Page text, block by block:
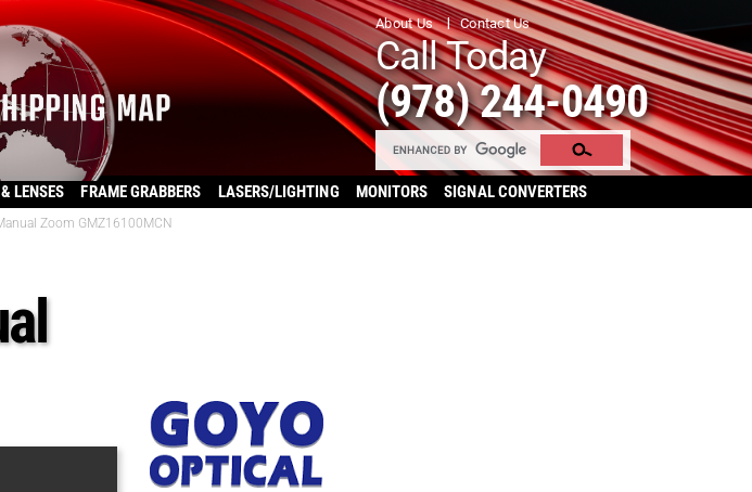
About Us Contact Us
Call Today
(978) 244-0490
LENSES FRAME GRABBERS LASERS/LIGHTING MONITORS SIGNAL CONVERTERS
Zoom GMZ16100MCN